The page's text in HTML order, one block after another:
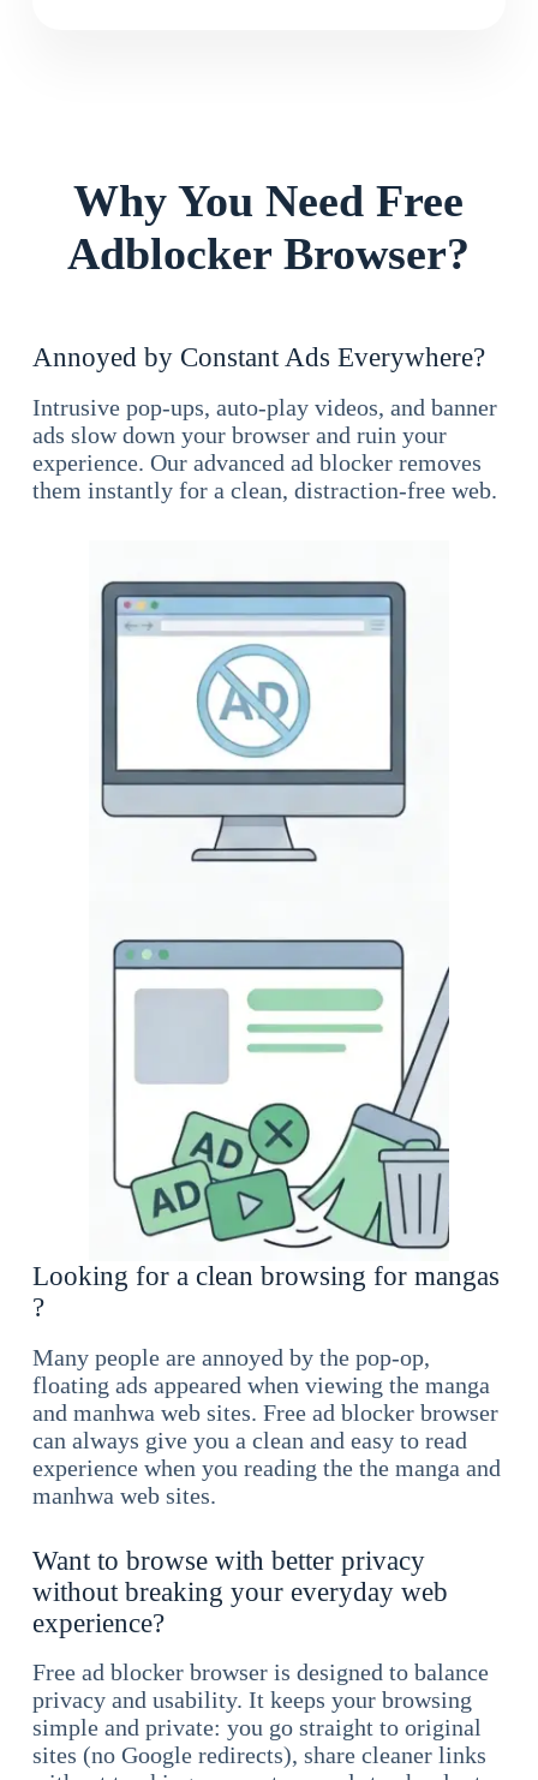
Why You Need Free
Adblocker Browser?
Annoyed by Constant Ads Everywhere?
Intrusive pop-ups, auto-play videos, and banner
ads slow down your browser and ruin your
experience. Our advanced ad blocker removes
them instantly for a clean, distraction-free web.
Looking for a clean browsing for mangas
?
Many people are annoyed by the pop-op,
floating ads appeared when viewing the manga
and manhwa web sites. Free ad blocker browser
can always give you a clean and easy to read
experience when you reading the the manga and
manhwa web sites.
Want to browse with better privacy
without breaking your everyday web
experience?
Free ad blocker browser is designed to balance
privacy and usability. It keeps your browsing
simple and private: you go straight to original
sites (no Google redirects), share cleaner links